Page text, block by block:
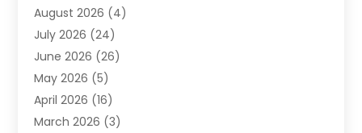
Apartment(9)
Apartment Building
Appliance(7)
Appliance Shop
Art And Design
Arts And Entertainment
August 2026 (4)
July 2026 (24)
June 2026 (26)
May 2026 (5)
April 2026 (16)
March 2026 (3)